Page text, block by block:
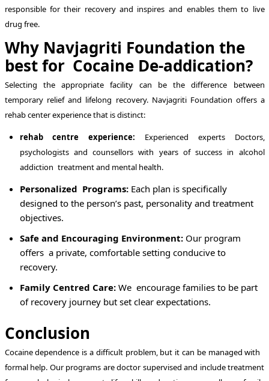
responsible for their recovery and inspires and enables them to live
drug free.
Why Navjagriti Foundation the
best for Cocaine De-addication?
Selecting the appropriate facility can be the difference between
temporary relief and lifelong recovery. Navjagriti Foundation offers a
rehab center experience that is distinct:
rehab centre experience: Experienced experts Doctors,
psychologists and counsellors with years of success in alcohol
addiction treatment and mental health.
Personalized Programs:Each plan is specifically
designed to the person’s past, personality and treatment
objectives.
Safe and Encouraging Environment:Our program
offers a private, comfortable setting conducive to
recovery.
Family Centred Care:We encourage families to be part
of recovery journey but set clear expectations.
Conclusion
Cocaine dependence is a difficult problem, but it can be managed with
formal help. Our programs are doctor supervised and include treatment